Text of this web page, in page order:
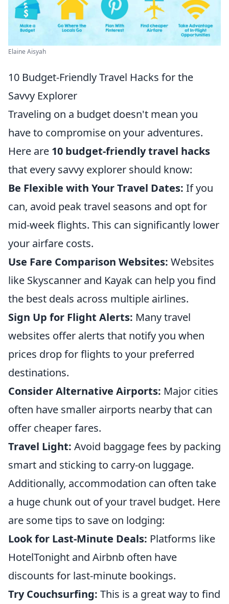
Elaine Aisyah
10 Budget-Friendly Travel Hacks for the
Savvy Explorer
Traveling on a budget doesn't mean you
have to compromise on your adventures.
Here are 10 budget-friendly travel hacks
that every savvy explorer should know:
Be Flexible with Your Travel Dates: If you
can, avoid peak travel seasons and opt for
mid-week flights. This can significantly lower
your airfare costs.
Use Fare Comparison Websites: Websites
like Skyscanner and Kayak can help you find
the best deals across multiple airlines.
Sign Up for Flight Alerts: Many travel
websites offer alerts that notify you when
prices drop for flights to your preferred
destinations.
Consider Alternative Airports: Major cities
often have smaller airports nearby that can
offer cheaper fares.
Travel Light: Avoid baggage fees by packing
smart and sticking to carry-on luggage.
Additionally, accommodation can often take
a huge chunk out of your travel budget. Here
are some tips to save on lodging:
Look for Last-Minute Deals: Platforms like
HotelTonight and Airbnb often have
discounts for last-minute bookings.
Try Couchsurfing: This is a great way to find